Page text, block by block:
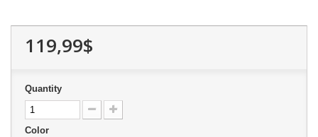
119,99$
Quantity
Color